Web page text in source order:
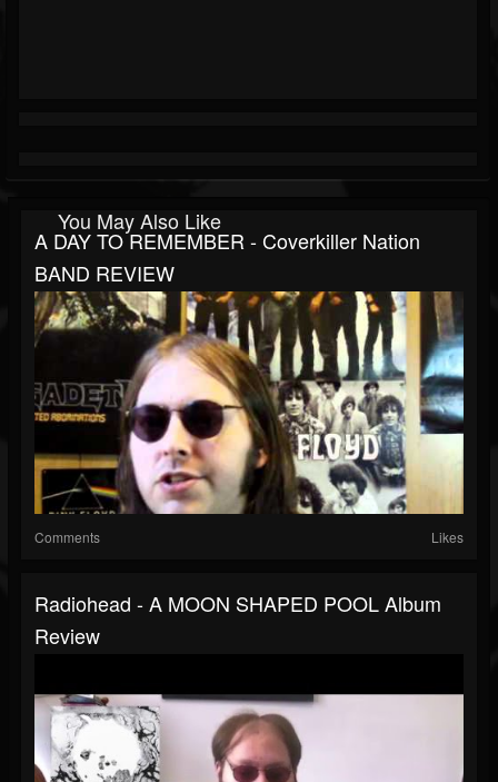
You May Also Like
A DAY TO REMEMBER - Coverkiller Nation
BAND REVIEW
Comments Likes
Radiohead - A MOON SHAPED POOL Album
Review